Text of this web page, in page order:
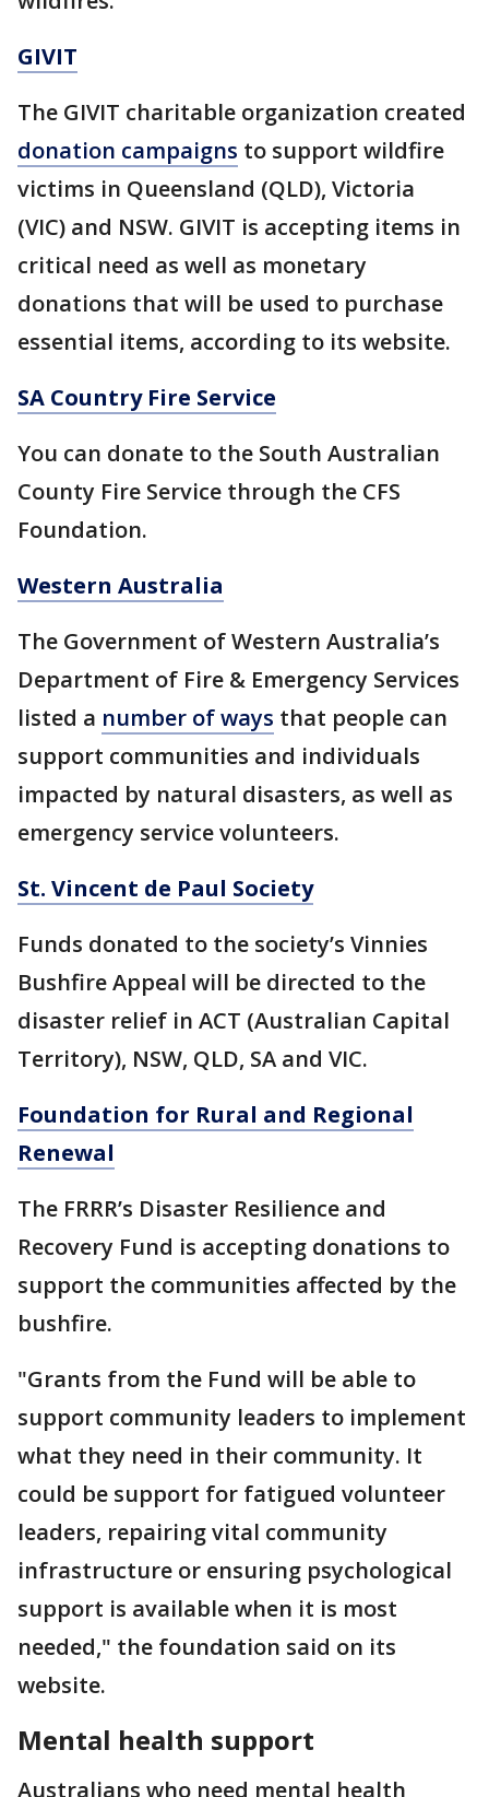
GIVIT
The GIVIT charitable organization created
donation campaigns to support wildfire
victims in Queensland (QLD), Victoria
(VIC) and NSW. GIVIT is accepting items in
critical need as well as monetary
donations that will be used to purchase
essential items, according to its website.
SA Country Fire Service
You can donate to the South Australian
County Fire Service through the CFS
Foundation.
Western Australia
The Government of Western Australia’s
Department of Fire & Emergency Services
listed a number of ways that people can
support communities and individuals
impacted by natural disasters, as well as
emergency service volunteers.
St. Vincent de Paul Society
Funds donated to the society’s Vinnies
Bushfire Appeal will be directed to the
disaster relief in ACT (Australian Capital
Territory), NSW, QLD, SA and VIC.
Foundation for Rural and Regional
Renewal
The FRRR’s Disaster Resilience and
Recovery Fund is accepting donations to
support the communities affected by the
bushfire.
"Grants from the Fund will be able to
support community leaders to implement
what they need in their community. It
could be support for fatigued volunteer
leaders, repairing vital community
infrastructure or ensuring psychological
support is available when it is most
needed," the foundation said on its
website.
Mental health support
Australians who need mental health